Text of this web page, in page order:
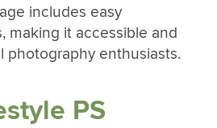
includes easy
making it accessible and
photography enthusiasts.
PS